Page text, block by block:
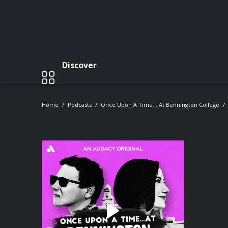
Discover
Home Podcasts Once Upon A Time… At Bennington College